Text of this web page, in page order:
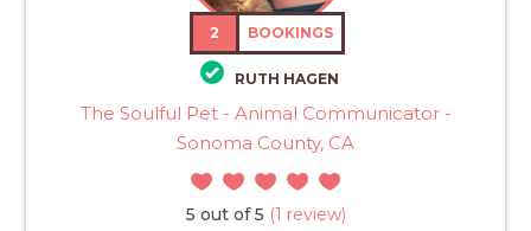
2 BOOKINGS
RUTH HAGEN
The Soulful Pet - Animal Communicator -
Sonoma County, CA
5 out of 5 (1 review)